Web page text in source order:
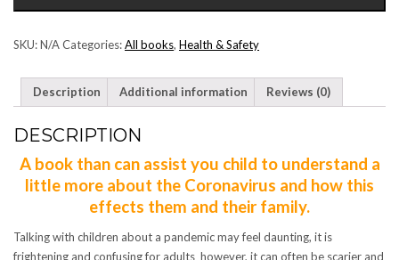
NYAROSANG
SESOTHO)
SKU:N/ACategories:All books, Health & Safety
Description Additional information Reviews (0)
DESCRIPTION
A book than can assist you child to understand a
little more about the Coronavirus and how this
effects them and their family.
Talking with children about a pandemic may feel daunting, it is
frightening and confusing for adults however, it can often be scarier and